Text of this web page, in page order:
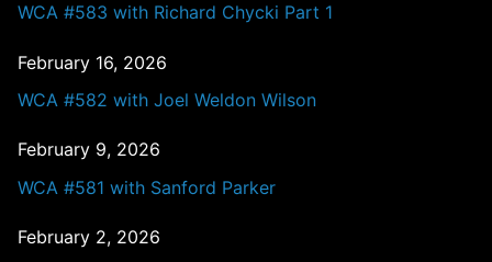
WCA #583 with Richard Chycki Part 1
February 16, 2026
WCA #582 with Joel Weldon Wilson
February 9, 2026
WCA #581 with Sanford Parker
February 2, 2026